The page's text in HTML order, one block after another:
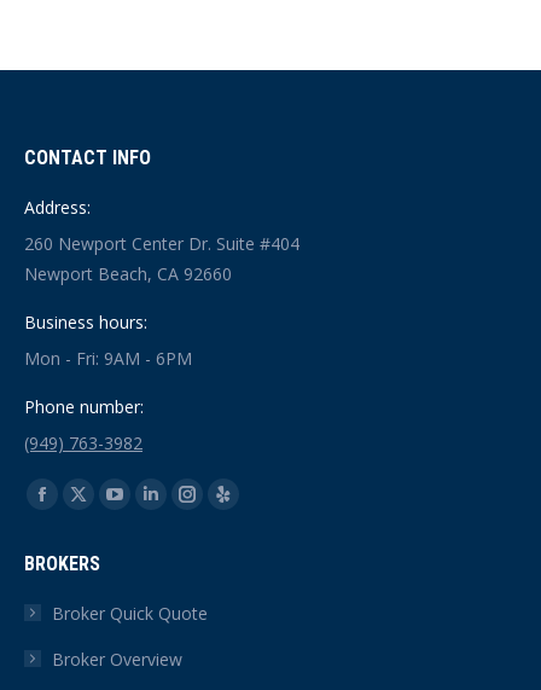
CONTACT INFO
Address:
260 Newport Center Dr. Suite #404
Newport Beach, CA 92660
Business hours:
Mon - Fri: 9AM - 6PM
Phone number:
(949) 763-3982
Find us on:
Facebook
opens
in
window
X
opens
in
window
YouTube
in
window
Linkedin
in
window
Instagram
in
Yelp
BROKERS
Broker Quick Quote
Broker Overview